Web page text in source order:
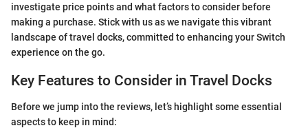
investigate price points and what factors to consider before
making a purchase. Stick with us as we navigate this vibrant
landscape of travel docks, committed to enhancing your Switch
experience on the go.
Key Features to Consider in Travel Docks
Before we jump into the reviews, let’s highlight some essential
aspects to keep in mind: